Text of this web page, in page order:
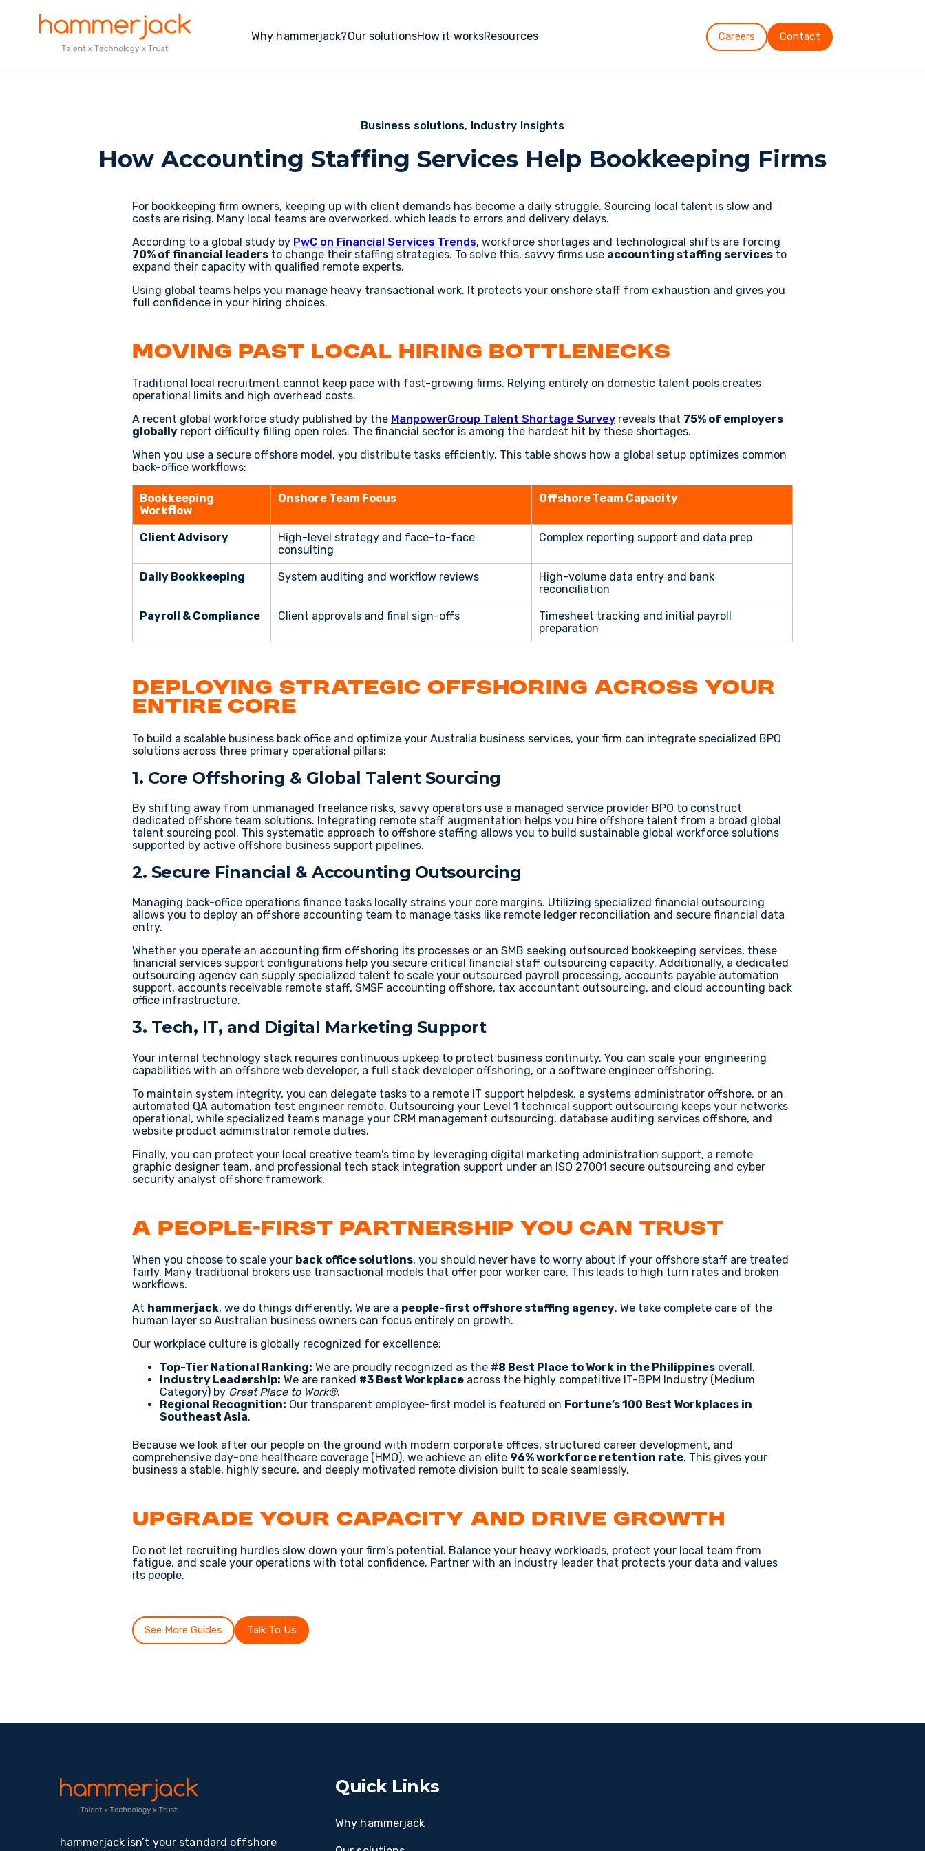
Why hammerjack?Our solutionsHow it worksResources Careers Contact
Business solutions, Industry Insights
How Accounting Staffing Services Help Bookkeeping Firms
For bookkeeping firm owners, keeping up with client demands has become a daily struggle. Sourcing local talent is slow and
costs are rising. Many local teams are overworked, which leads to errors and delivery delays.
According to a global study by PwC on Financial Services Trends, workforce shortages and technological shifts are forcing
70% of financial leaders to change their staffing strategies. To solve this, savvy firms use accounting staffing services to
expand their capacity with qualified remote experts.
Using global teams helps you manage heavy transactional work. It protects your onshore staff from exhaustion and gives you
full confidence in your hiring choices.
Moving Past Local Hiring Bottlenecks
Traditional local recruitment cannot keep pace with fast-growing firms. Relying entirely on domestic talent pools creates
operational limits and high overhead costs.
A recent global workforce study published by the ManpowerGroup Talent Shortage Survey reveals that 75% of employers
globally report difficulty filling open roles. The financial sector is among the hardest hit by these shortages.
When you use a secure offshore model, you distribute tasks efficiently. This table shows how a global setup optimizes common
back-office workflows:
Bookkeeping
Workflow
Onshore Team Focus Offshore Team Capacity
Client Advisory
High-level strategy and face-to-face
consulting
Complex reporting support and data prep
Daily Bookkeeping System auditing and workflow reviews
High-volume data entry and bank
reconciliation
Payroll & Compliance Client approvals and final sign-offs
Timesheet tracking and initial payroll
preparation
Deploying Strategic Offshoring Across Your
Entire Core
To build a scalable business back office and optimize your Australia business services, your firm can integrate specialized BPO
solutions across three primary operational pillars:
1. Core Offshoring & Global Talent Sourcing
By shifting away from unmanaged freelance risks, savvy operators use a managed service provider BPO to construct
dedicated offshore team solutions. Integrating remote staff augmentation helps you hire offshore talent from a broad global
talent sourcing pool. This systematic approach to offshore staffing allows you to build sustainable global workforce solutions
supported by active offshore business support pipelines.
2. Secure Financial & Accounting Outsourcing
Managing back-office operations finance tasks locally strains your core margins. Utilizing specialized financial outsourcing
allows you to deploy an offshore accounting team to manage tasks like remote ledger reconciliation and secure financial data
entry.
Whether you operate an accounting firm offshoring its processes or an SMB seeking outsourced bookkeeping services, these
financial services support configurations help you secure critical financial staff outsourcing capacity. Additionally, a dedicated
outsourcing agency can supply specialized talent to scale your outsourced payroll processing, accounts payable automation
support, accounts receivable remote staff, SMSF accounting offshore, tax accountant outsourcing, and cloud accounting back
office infrastructure.
3. Tech, IT, and Digital Marketing Support
Your internal technology stack requires continuous upkeep to protect business continuity. You can scale your engineering
capabilities with an offshore web developer, a full stack developer offshoring, or a software engineer offshoring.
To maintain system integrity, you can delegate tasks to a remote IT support helpdesk, a systems administrator offshore, or an
automated QA automation test engineer remote. Outsourcing your Level 1 technical support outsourcing keeps your networks
operational, while specialized teams manage your CRM management outsourcing, database auditing services offshore, and
website product administrator remote duties.
Finally, you can protect your local creative team's time by leveraging digital marketing administration support, a remote
graphic designer team, and professional tech stack integration support under an ISO 27001 secure outsourcing and cyber
security analyst offshore framework.
A People-First Partnership You Can Trust
When you choose to scale your back office solutions, you should never have to worry about if your offshore staff are treated
fairly. Many traditional brokers use transactional models that offer poor worker care. This leads to high turn rates and broken
workflows.
At hammerjack, we do things differently. We are a people-first offshore staffing agency. We take complete care of the
human layer so Australian business owners can focus entirely on growth.
Our workplace culture is globally recognized for excellence:
Top-Tier National Ranking: We are proudly recognized as the #8 Best Place to Work in the Philippines overall.
Industry Leadership: We are ranked #3 Best Workplace across the highly competitive IT-BPM Industry (Medium
Category) by Great Place to Work®.
Regional Recognition: Our transparent employee-first model is featured on Fortune’s 100 Best Workplaces in
Southeast Asia.
Because we look after our people on the ground with modern corporate offices, structured career development, and
comprehensive day-one healthcare coverage (HMO), we achieve an elite 96% workforce retention rate. This gives your
business a stable, highly secure, and deeply motivated remote division built to scale seamlessly.
Upgrade Your Capacity and Drive Growth
Do not let recruiting hurdles slow down your firm's potential. Balance your heavy workloads, protect your local team from
fatigue, and scale your operations with total confidence. Partner with an industry leader that protects your data and values
its people.
See More Guides Talk To Us
hammerjack isn’t your standard offshore
Quick Links
Why hammerjack